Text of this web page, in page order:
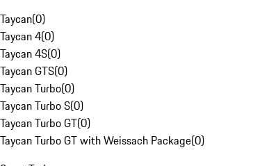
Taycan(0)
Taycan 4(0)
Taycan 4S(0)
Taycan GTS(0)
Taycan Turbo(0)
Taycan Turbo S(0)
Taycan Turbo GT(0)
Taycan Turbo GT with Weissach Package(0)